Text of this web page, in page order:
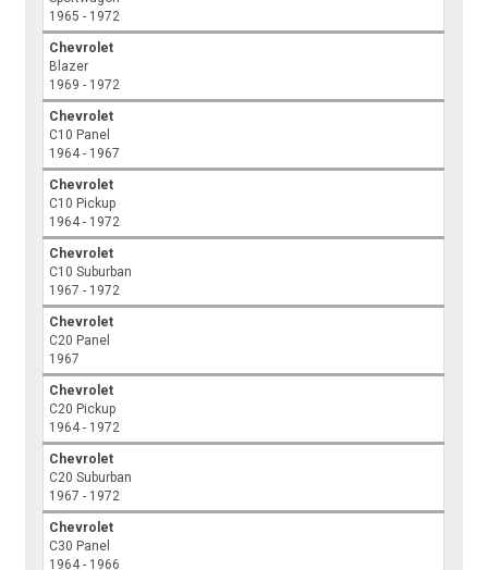
1965 - 1972
Chevrolet
Blazer
1969 - 1972
Chevrolet
C10 Panel
1964 - 1967
Chevrolet
C10 Pickup
1964 - 1972
Chevrolet
C10 Suburban
1967 - 1972
Chevrolet
C20 Panel
1967
Chevrolet
C20 Pickup
1964 - 1972
Chevrolet
C20 Suburban
1967 - 1972
Chevrolet
C30 Panel
1964 - 1966